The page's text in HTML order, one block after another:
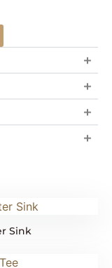
Sink